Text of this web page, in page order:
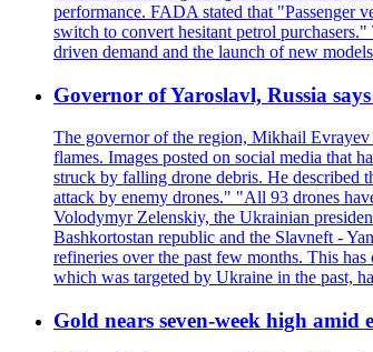
performance. FADA stated that "Passenger
switch to convert hesitant petrol
driven demand and the launch of new
Governor of Yaroslavl, Russia
The governor of the region, Mikhail
flames. Images posted on social media that
struck by falling drone debris. He described
attack by enemy drones." "All 93 drones
Volodymyr Zelenskiy, the Ukrainian
Bashkortostan republic and the Slavneft -
refineries over the past few months. This
which was targeted by Ukraine in the past,
Gold nears seven-week high amid